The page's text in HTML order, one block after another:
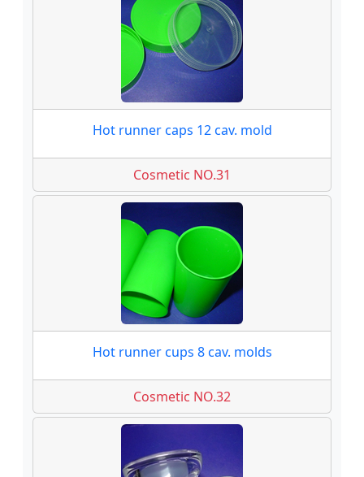
Hot runner caps 12 cav. mold
Cosmetic NO.31
Hot runner cups 8 cav. molds
Cosmetic NO.32